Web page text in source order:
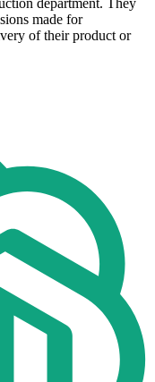
department. They
made for
of their product or